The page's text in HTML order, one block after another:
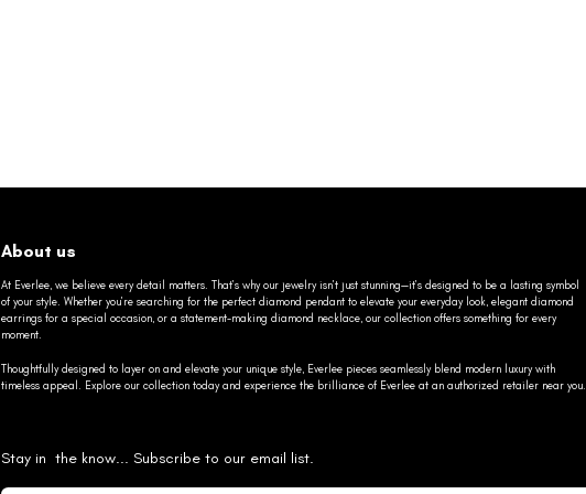
About us
At Everlee, we believe every detail matters. That’s why our jewelry isn’t just stunning—it’s designed to be a lasting symbol
of your style. Whether you’re searching for the perfect diamond pendant to elevate your everyday look, elegant diamond
earrings for a special occasion, or a statement-making diamond necklace, our collection offers something for every
moment.
Thoughtfully designed to layer on and elevate your unique style, Everlee pieces seamlessly blend modern luxury with
timeless appeal. Explore our collection today and experience the brilliance of Everlee at an authorized retailer near you.
Stay in the know... Subscribe to our email list.